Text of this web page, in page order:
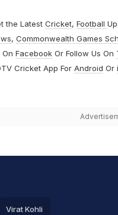
the Latest Cricket, Football
, Commonwealth Games
On FacebookOr Follow Us On
Cricket App For Android Or
Virat Kohli